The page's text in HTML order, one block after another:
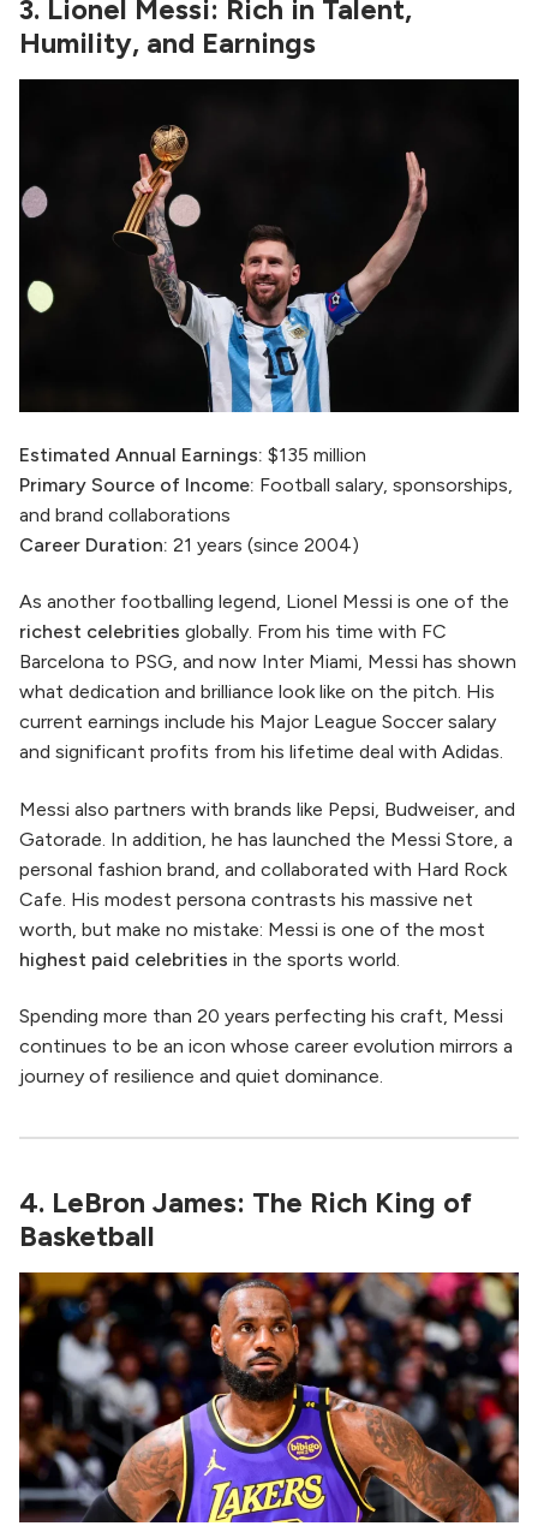
3. Lionel Messi: Rich in Talent,
Humility, and Earnings
Estimated Annual Earnings: $135 million
Primary Source of Income: Football salary, sponsorships,
and brand collaborations
Career Duration: 21 years (since 2004)
As another footballing legend, Lionel Messi is one of the
richest celebrities globally. From his time with FC
Barcelona to PSG, and now Inter Miami, Messi has shown
what dedication and brilliance look like on the pitch. His
current earnings include his Major League Soccer salary
and significant profits from his lifetime deal with Adidas.
Messi also partners with brands like Pepsi, Budweiser, and
Gatorade. In addition, he has launched the Messi Store, a
personal fashion brand, and collaborated with Hard Rock
Cafe. His modest persona contrasts his massive net
worth, but make no mistake: Messi is one of the most
highest paid celebrities in the sports world.
Spending more than 20 years perfecting his craft, Messi
continues to be an icon whose career evolution mirrors a
journey of resilience and quiet dominance.
4. LeBron James: The Rich King of
Basketball